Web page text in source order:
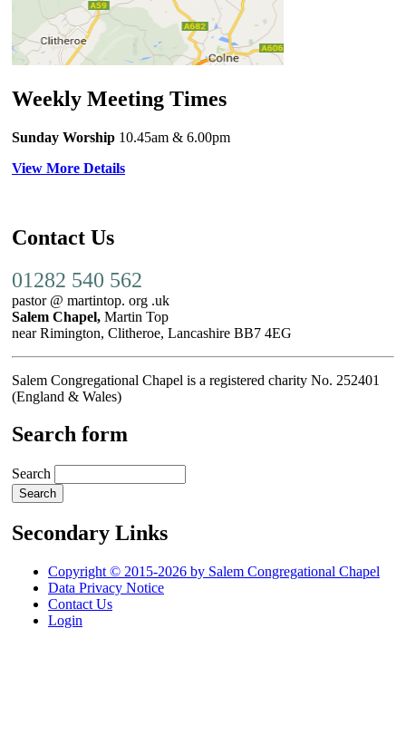
Weekly Meeting Times
Sunday Worship 10.45am & 6.00pm
View More Details
Contact Us
01282 540 562
pastor @ martintop. org .uk
Salem Chapel, Martin Top
near Rimington, Clitheroe, Lancashire BB7 4EG
Salem Congregational Chapel is a registered charity No. 252401
(England & Wales)
Search form
Search
Secondary Links
Copyright © 2015-2026 by Salem Congregational Chapel
Data Privacy Notice
Contact Us
Login